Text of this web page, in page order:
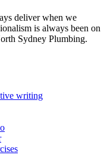
deliver when we
is always been on
Sydney Plumbing.
writing